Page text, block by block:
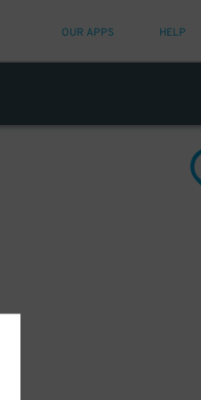
OUR APPS HELP